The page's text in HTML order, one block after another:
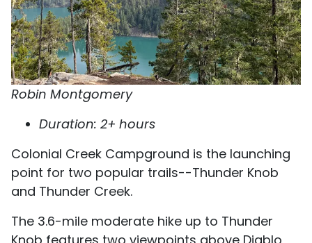
Robin Montgomery
Duration: 2+ hours
Colonial Creek Campground is the launching
point for two popular trails--Thunder Knob
and Thunder Creek.
The 3.6-mile moderate hike up to Thunder